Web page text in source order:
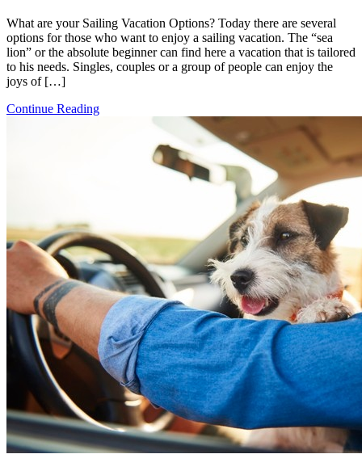
What are your Sailing Vacation Options? Today there are several
options for those who want to enjoy a sailing vacation. The “sea
lion” or the absolute beginner can find here a vacation that is tailored
to his needs. Singles, couples or a group of people can enjoy the
joys of […]
Continue Reading